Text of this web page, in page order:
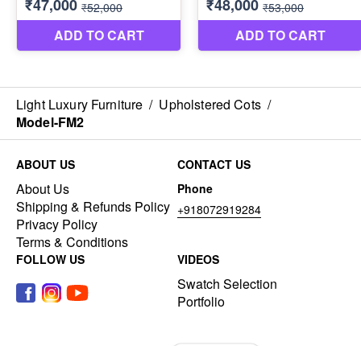
Light Luxury Furniture / Upholstered Cots /
Model-FM2
ABOUT US
About Us
Shipping & Refunds Policy
Privacy Policy
Terms & Conditions
CONTACT US
Phone
+918072919284
FOLLOW US VIDEOS
Swatch Selection
Portfolio